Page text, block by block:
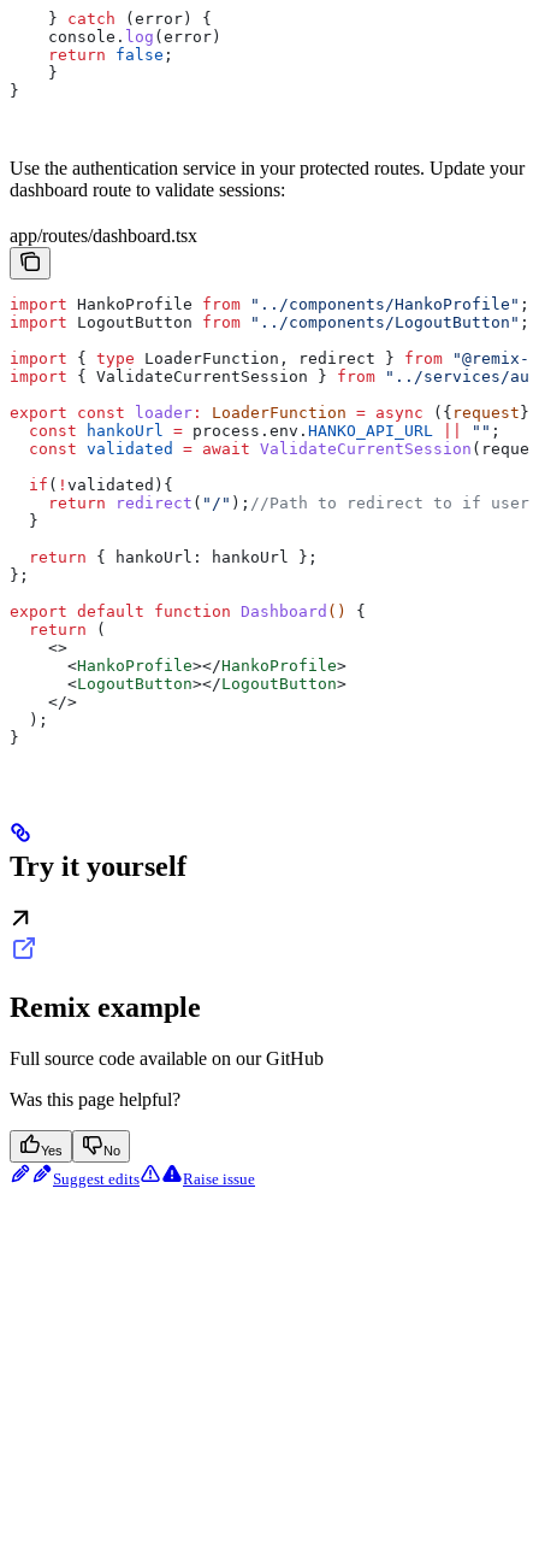
    }
catch (error) {
    console
. log (error)
    return
false ;
    }
}
Use the authentication service in your protected routes. Update your
dashboard route to validate sessions:
app/routes/dashboard.tsx
import HankoProfile from "../components/HankoProfile" ;
import LogoutButton from "../components/LogoutButton" ;
import { type LoaderFunction , redirect } from "@remix-
import { ValidateCurrentSession } from "../services/
export const loader : LoaderFunction = async ({ request
  const
hankoUrl = process . env . HANKO_API_URL "" ;
  const
validated = await ValidateCurrentSession (
  if
( ! validated ){
    return
redirect ( "/" ); //Path to redirect to if user
  }
  return
{ hankoUrl: hankoUrl
};
};
export default function Dashboard () {
  return
(
    <>
      <
HankoProfile></HankoProfile>
      <
LogoutButton></LogoutButton>
    </>
  );
}
Try it yourself
Remix example
Full source code available on our GitHub
Was this page helpful?
Yes No
Suggest edits Raise issue